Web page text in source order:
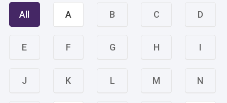
All A B C D
E F G H I
J K L M N